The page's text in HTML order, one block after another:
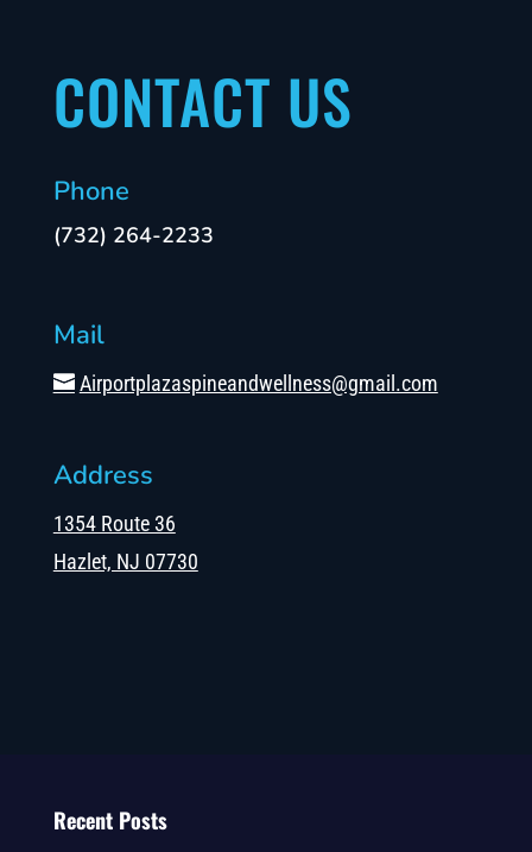
CONTACT US
Phone
(732) 264-2233
Mail
Airportplazaspineandwellness@gmail.com
Address
1354 Route 36
Hazlet, NJ 07730
Recent Posts